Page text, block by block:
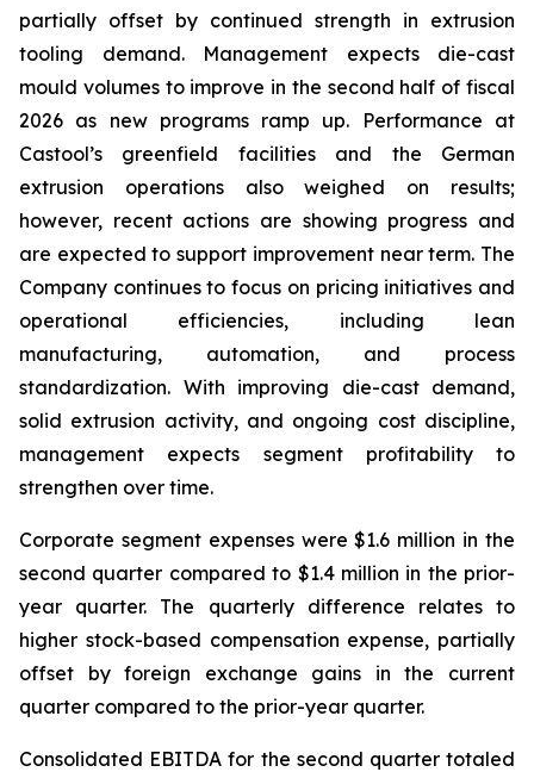
partially offset by continued strength in extrusion
tooling demand. Management expects die-cast
mould volumes to improve in the second half of fiscal
2026 as new programs ramp up. Performance at
Castool’s greenfield facilities and the German
extrusion operations also weighed on results;
however, recent actions are showing progress and
are expected to support improvement near term. The
Company continues to focus on pricing initiatives and
operational efficiencies, including lean
manufacturing, automation, and process
standardization. With improving die-cast demand,
solid extrusion activity, and ongoing cost discipline,
management expects segment profitability to
strengthen over time.
Corporate segment expenses were $1.6 million in the
second quarter compared to $1.4 million in the prior-
year quarter. The quarterly difference relates to
higher stock-based compensation expense, partially
offset by foreign exchange gains in the current
quarter compared to the prior-year quarter.
Consolidated EBITDA for the second quarter totaled